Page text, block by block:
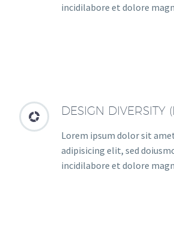
incidilabore et dolore

 DESIGN DIVERSITY
Lorem ipsum dolor sit
adipisicing elit, sed
incidilabore et dolore